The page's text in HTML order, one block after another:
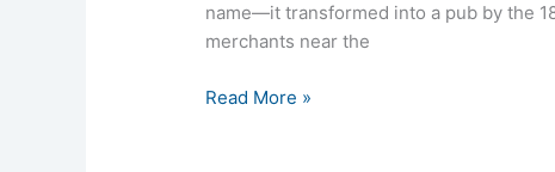
name—it transformed into a pub by the
merchants near the
Read More »